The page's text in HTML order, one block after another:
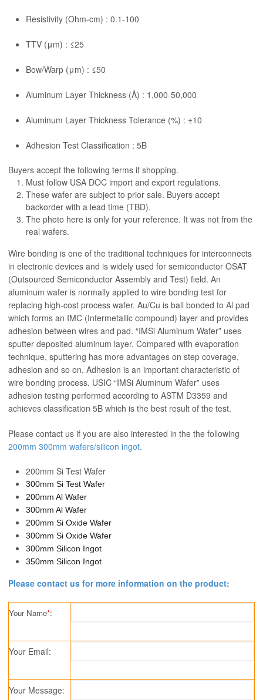
Resistivity (Ohm-cm) : 0.1-100
TTV (μm) : ≤25
Bow/Warp (μm) : ≤50
Aluminum Layer Thickness (Å) : 1,000-50,000
Aluminum Layer Thickness Tolerance (%) : ±10
Adhesion Test Classification : 5B
Buyers accept the following terms if shopping.
Must follow USA DOC import and export regulations.
These wafer are subject to prior sale. Buyers accept
backorder with a lead time (TBD).
The photo here is only for your reference. It was not from the
real wafers.
Wire bonding is one of the traditional techniques for interconnects
in electronic devices and is widely used for semiconductor OSAT
(Outsourced Semiconductor Assembly and Test) field. An
aluminum wafer is normally applied to wire bonding test for
replacing high-cost process wafer. Au/Cu is ball bonded to Al pad
which forms an IMC (Intermetallic compound) layer and provides
adhesion between wires and pad. “IMSi Aluminum Wafer” uses
sputter deposited aluminum layer. Compared with evaporation
technique, sputtering has more advantages on step coverage,
adhesion and so on. Adhesion is an important characteristic of
wire bonding process. USIC “IMSi Aluminum Wafer” uses
adhesion testing performed according to ASTM D3359 and
achieves classification 5B which is the best result of the test.
Please contact us if you are also interested in the the following
200mm 300mm wafers/silicon ingot.
200mm Si Test Wafer
300mm Si Test Wafer
200mm Al Wafer
300mm Al Wafer
200mm Si Oxide Wafer
300mm Si Oxide Wafer
300mm Silicon Ingot
350mm Silicon Ingot
Please contact us for more information on the product:
Your Name*:
Your Email:
Your Message: